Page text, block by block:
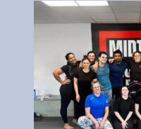
Legal Stuff
Maintenance
My account